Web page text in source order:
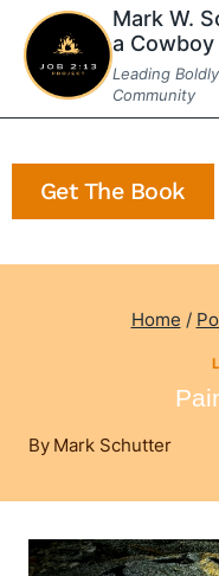
Skip
content
Mark W.
a Cowboy
Leading
Community
Get The Book
Home /
By Mark Schutter